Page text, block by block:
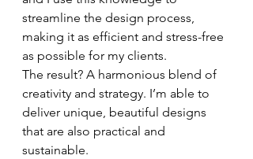
streamline the design process,
making it as efficient and stress-free
as possible for my clients.
The result? A harmonious blend of
creativity and strategy. I’m able to
deliver unique, beautiful designs
that are also practical and
sustainable.